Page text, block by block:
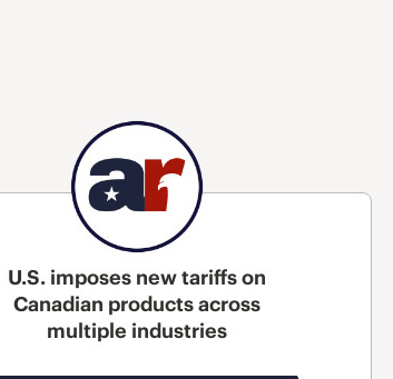
U.S. imposes new tariffs on
Canadian products across
multiple industries